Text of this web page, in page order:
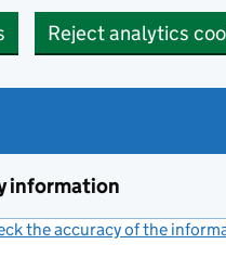
Reject analytics
information
the accuracy of the